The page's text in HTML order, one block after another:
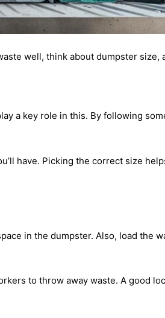
well, think about dumpster size,
a key role in this. By following
have. Picking the correct size
in the dumpster. Also, load the
to throw away waste. A good